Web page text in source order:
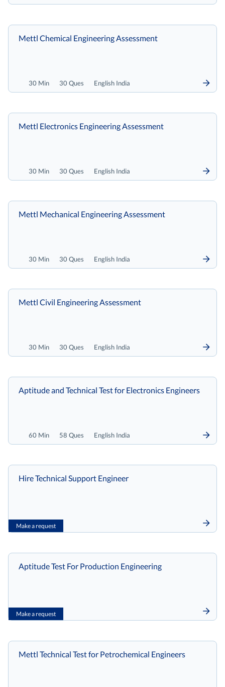
30 Min 30 Ques English India
Mettl Chemical Engineering Assessment
30 Min 30 Ques English India
Mettl Electronics Engineering Assessment
30 Min 30 Ques English India
Mettl Mechanical Engineering Assessment
30 Min 30 Ques English India
Mettl Civil Engineering Assessment
60 Min 58 Ques English India
Aptitude and Technical Test for Electronics Engineers
Make a request
Hire Technical Support Engineer
Make a request
Aptitude Test For Production Engineering
Mettl Technical Test for Petrochemical Engineers